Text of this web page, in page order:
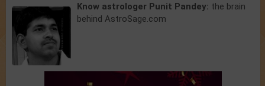
Know astrologer Punit Pandey: the brain
behind AstroSage.com